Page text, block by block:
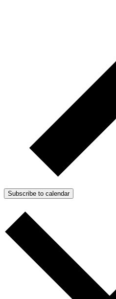
Subscribe to calendar